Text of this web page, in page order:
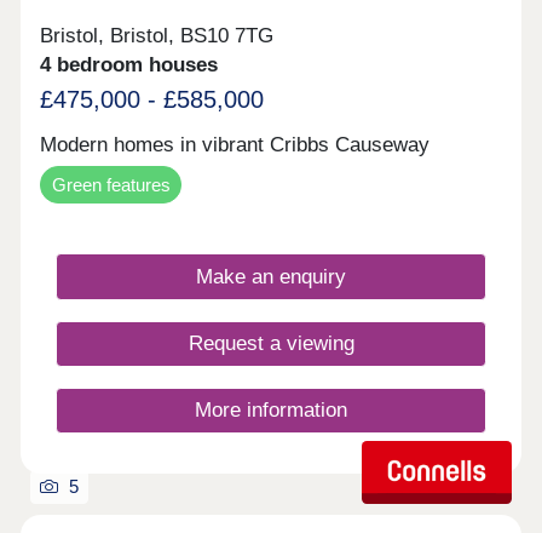
Bristol, Bristol, BS10 7TG
4 bedroom houses
£475,000 - £585,000
Modern homes in vibrant Cribbs Causeway
Green features
Make an enquiry
Request a viewing
More information
5